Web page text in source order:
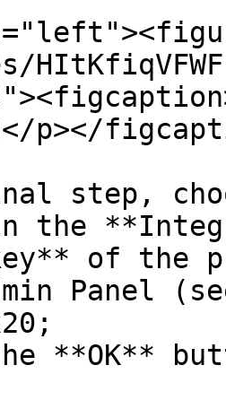
p></
step,
of the
Panel
**OK**